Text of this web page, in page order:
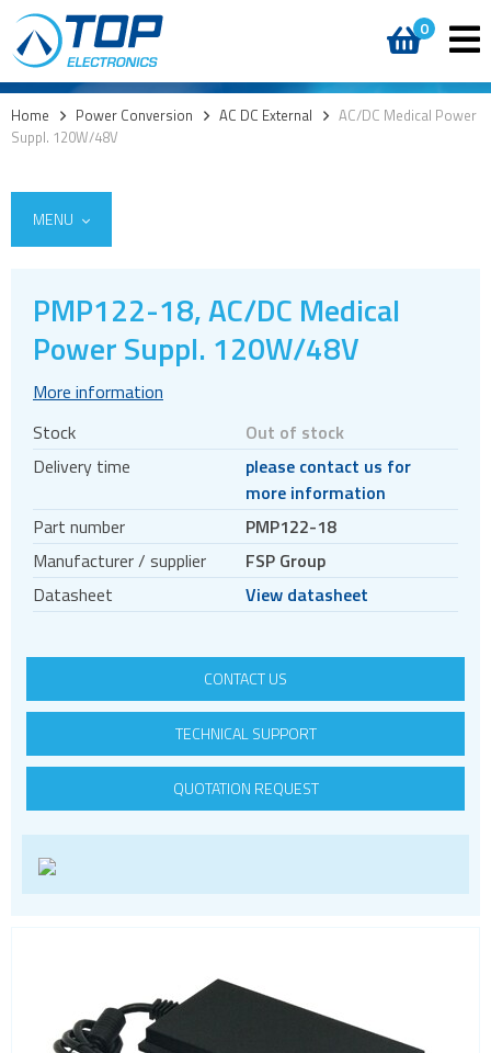
0
Home > Power Conversion > AC DC External > AC/DC Medical Power
Suppl. 120W/48V
MENU
AC DC External
Wall plug
Accessories
AC DC Internal
DC DC converters
Power Management Semiconductors
PV inverters and batteries
DIN rail power supplies
PMP122-18, AC/DC Medical
Power Suppl. 120W/48V
More information
Stock
Out of stock
Delivery time
please contact us for
more information
Part number
PMP122-18
Manufacturer / supplier
FSP Group
Datasheet
View datasheet
CONTACT US
TECHNICAL SUPPORT
QUOTATION REQUEST